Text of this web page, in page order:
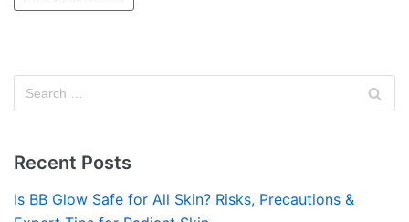
Recent Posts
Is BB Glow Safe for All Skin? Risks, Precautions &